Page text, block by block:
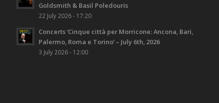
Goldsmith & Basil Poledouris
22 July 2026 - 17:20
Concerts ‘Cinque città per Morricone: Ancona, Bari,
Palermo, Roma e Torino’ – July 6th, 2026
3 July 2026 - 12:00